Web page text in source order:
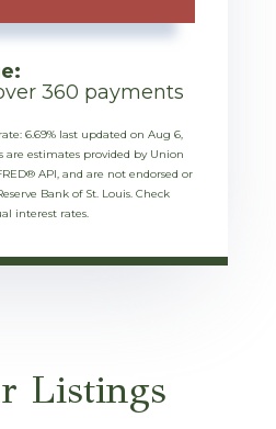
360 payments
6.69% last updated on Aug 6,
are estimates provided by Union
API, and are not endorsed or
Bank of St. Louis. Check
interest rates.
Listings